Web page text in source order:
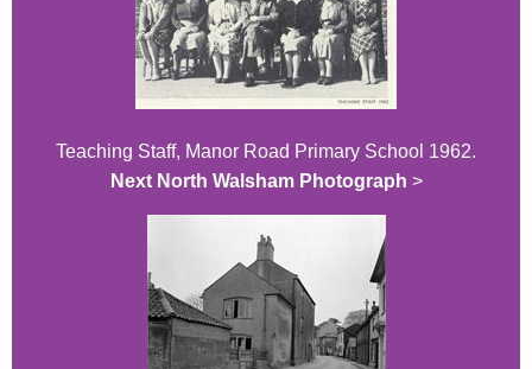
Teaching Staff, Manor Road Primary School 1962.
Next North Walsham Photograph >